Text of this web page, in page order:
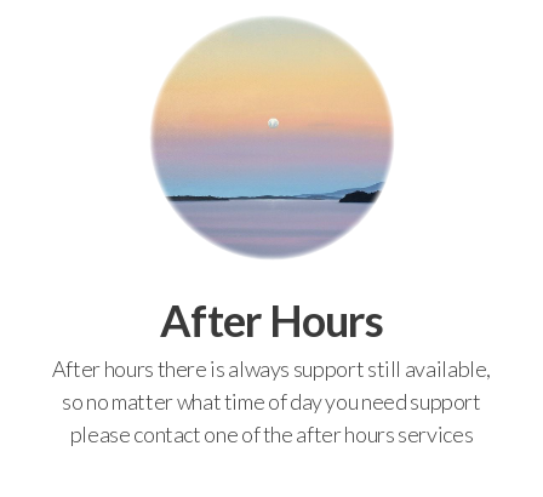
After Hours
After hours there is always support still available,
so no matter what time of day you need support
please contact one of the after hours services